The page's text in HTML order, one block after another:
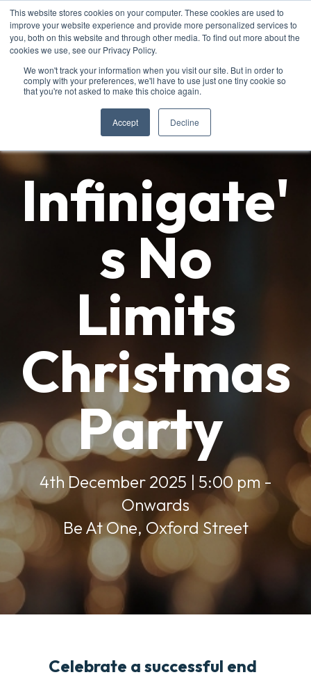
This website stores cookies on your computer. These cookies are used to
improve your website experience and provide more personalized services to
you, both on this website and through other media. To find out more about the
cookies we use, see our Privacy Policy.
We won't track your information when you visit our site. But in order to
comply with your preferences, we'll have to use just one tiny cookie so
that you're not asked to make this choice again.
Accept Decline
Infinigate'
s No
Limits
Christmas
Party
4th December 2025 | 5:00 pm -
Onwards
Be At One, Oxford Street
Celebrate a successful end